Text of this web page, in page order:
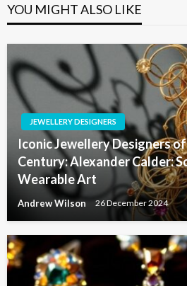
YOU MIGHT ALSO LIKE
JEWELLERY DESIGNERS
Iconic Jewellery Designers
Century: Alexander Calder:
Wearable Art
Andrew Wilson 26 December 2024